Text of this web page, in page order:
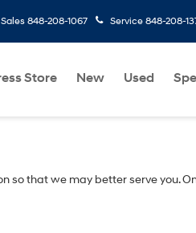
Sales 848-208-1067 Service 848-208-
Store New Used
so that we may better serve you.